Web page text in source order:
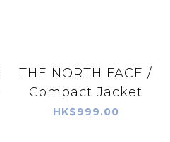
THE NORTH FACE /
Compact Jacket
HK$999.00